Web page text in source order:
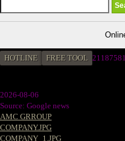
HOTLINE FREE TOOL 21187581
2026-08-06
Source: Google news
AMC GRROUP
COMPANY.JPG
COMPANY_1.JPG